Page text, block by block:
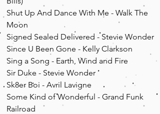
Shut Up And Dance With Me - Walk The
Moon
Signed Sealed Delivered - Stevie Wonder
Since U Been Gone - Kelly Clarkson
Sing a Song - Earth, Wind and Fire
Sir Duke - Stevie Wonder
Sk8er Boi - Avril Lavigne
Some Kind of Wonderful - Grand Funk
Railroad